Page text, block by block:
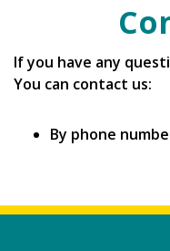
If you have any
You can contact us:
By phone